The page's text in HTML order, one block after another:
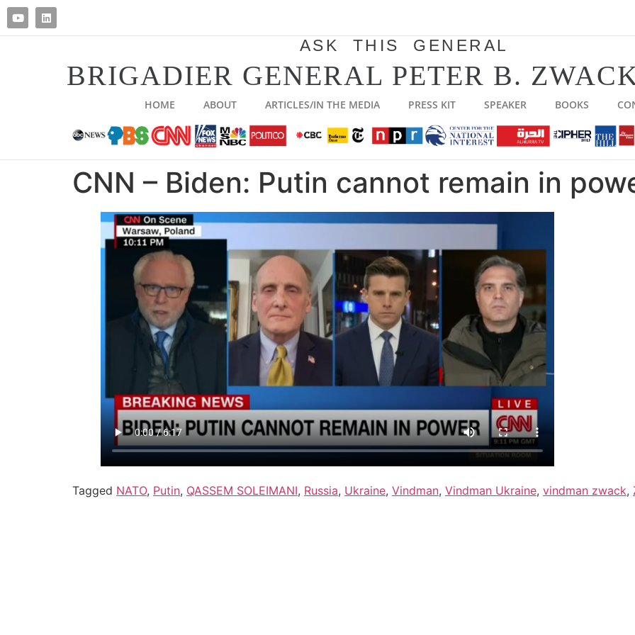
ASK THIS GENERAL
BRIGADIER GENERAL PETER B.
HOME ABOUT ARTICLES/IN THE MEDIA PRESS KIT SPEAKER BOOKS
CNN – Biden: Putin cannot remain in
Tagged NATO, Putin, QASSEM SOLEIMANI, Russia, Ukraine, Vindman, Vindman Ukraine, vindman zwack,